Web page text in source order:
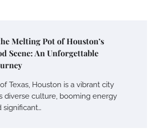
Melting Pot of Houston’s
Scene: An Unforgettable
Texas, Houston is a vibrant city
diverse culture, booming energy
significant…